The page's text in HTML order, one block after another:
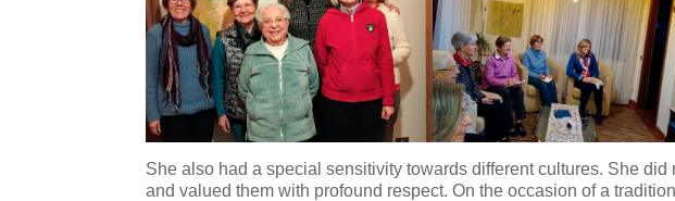
She also had a special sensitivity towards different cultures. She
and valued them with profound respect. On the occasion of a